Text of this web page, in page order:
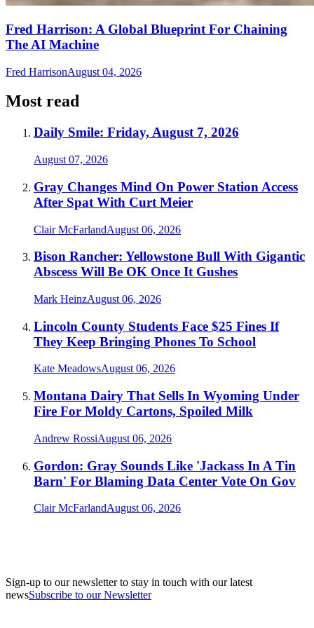
Fred Harrison: A Global Blueprint For Chaining
The AI Machine
Fred HarrisonAugust 04, 2026
Most read
Daily Smile: Friday, August 7, 2026
August 07, 2026
Gray Changes Mind On Power Station Access
After Spat With Curt Meier
Clair McFarlandAugust 06, 2026
Bison Rancher: Yellowstone Bull With Gigantic
Abscess Will Be OK Once It Gushes
Mark HeinzAugust 06, 2026
Lincoln County Students Face $25 Fines If
They Keep Bringing Phones To School
Kate MeadowsAugust 06, 2026
Montana Dairy That Sells In Wyoming Under
Fire For Moldy Cartons, Spoiled Milk
Andrew RossiAugust 06, 2026
Gordon: Gray Sounds Like 'Jackass In A Tin
Barn' For Blaming Data Center Vote On Gov
Clair McFarlandAugust 06, 2026
Sign-up to our newsletter to stay in touch with our latest
newsSubscribe to our Newsletter